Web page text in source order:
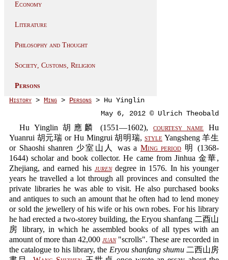
Economy
Literature
Philosophy and Thought
Society, Customs, Religion
Persons
History > Ming > Persons > Hu Yinglin
May 6, 2012 © Ulrich Theobald
Hu Yinglin 胡應麟 (1551—1602), courtesy name Hu
Yuanrui 胡元瑞 or Hu Mingrui 胡明瑞, style Yangsheng 羊生
or Shaoshi shanren 少室山人 was a Ming period 明 (1368-
1644) scholar and book collector. He came from Jinhua 金華,
Zhejiang, and earned his jurendegree in 1576. In his younger
years he travelled a lot through all provinces and consulted the
private libraries he was able to visit. He also purchased books
and antiques to such an amount that he often had to lend money
or sold the jewellery of his wife or his own robes. For his library
he had erected a two-storey building, the Eryou shanfang 二酉山
房 library, in which he assembled books of all types with an
amount of more than 42,000 juan"scrolls". These are recorded in
the catalogue to his library, the Eryou shanfang shumu二西山房